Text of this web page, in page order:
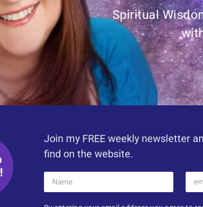
Spiritual
Join my FREE weekly newsletter
find on the website.